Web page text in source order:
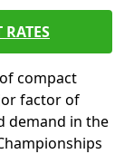
compact
factor of
demand in the